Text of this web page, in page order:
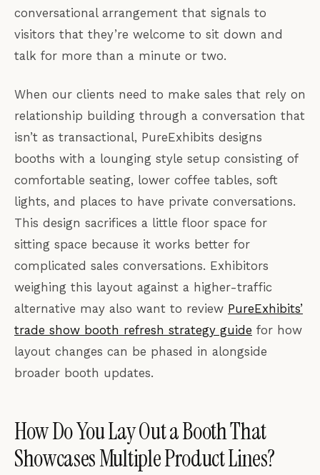
conversational arrangement that signals to
visitors that they’re welcome to sit down and
talk for more than a minute or two.
When our clients need to make sales that rely on
relationship building through a conversation that
isn’t as transactional, PureExhibits designs
booths with a lounging style setup consisting of
comfortable seating, lower coffee tables, soft
lights, and places to have private conversations.
This design sacrifices a little floor space for
sitting space because it works better for
complicated sales conversations. Exhibitors
weighing this layout against a higher-traffic
alternative may also want to review PureExhibits’
trade show booth refresh strategy guide for how
layout changes can be phased in alongside
broader booth updates.
How Do You Lay Out a Booth That
Showcases Multiple Product Lines?